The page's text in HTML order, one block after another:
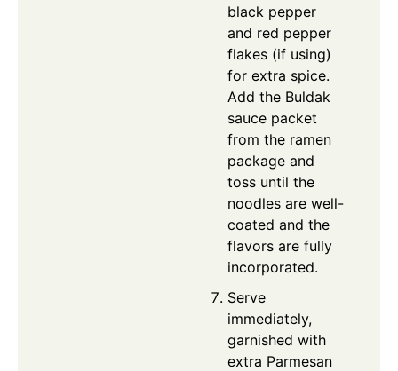
black pepper
and red pepper
flakes (if using)
for extra spice.
Add the Buldak
sauce packet
from the ramen
package and
toss until the
noodles are well-
coated and the
flavors are fully
incorporated.
Serve
immediately,
garnished with
extra Parmesan